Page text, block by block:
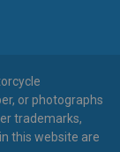
or photographs
trademarks,
this website are